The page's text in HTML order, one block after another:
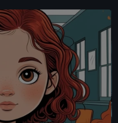
SCIENCE FICTION